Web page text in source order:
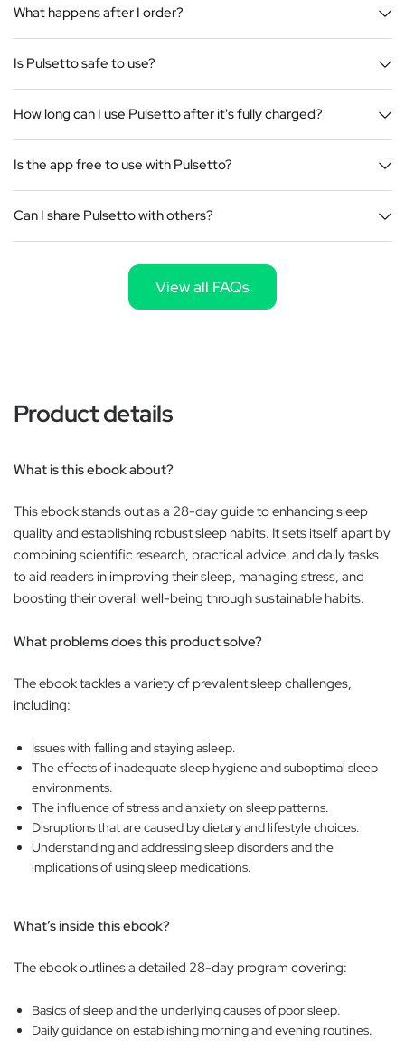
What happens after I order?
Is Pulsetto safe to use?
How long can I use Pulsetto after it's fully charged?
Is the app free to use with Pulsetto?
Can I share Pulsetto with others?
View all FAQs
Product details
What is this ebook about?
This ebook stands out as a 28-day guide to enhancing sleep
quality and establishing robust sleep habits. It sets itself apart by
combining scientific research, practical advice, and daily tasks
to aid readers in improving their sleep, managing stress, and
boosting their overall well-being through sustainable habits.
What problems does this product solve?
The ebook tackles a variety of prevalent sleep challenges,
including:
Issues with falling and staying asleep.
The effects of inadequate sleep hygiene and suboptimal sleep
environments.
The influence of stress and anxiety on sleep patterns.
Disruptions that are caused by dietary and lifestyle choices.
Understanding and addressing sleep disorders and the
implications of using sleep medications.
What’s inside this ebook?
The ebook outlines a detailed 28-day program covering:
Basics of sleep and the underlying causes of poor sleep.
Daily guidance on establishing morning and evening routines.